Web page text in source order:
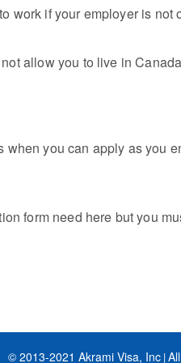
work if your employer is not
allow you to live in
you can apply as you
form need here but you
© 2013-2021 Akrami Visa, Inc